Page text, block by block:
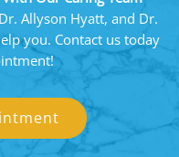
Allyson Hyatt, and Dr.
you. Contact us today